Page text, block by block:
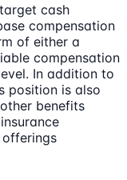
cash
compensation
of either a
compensation
In addition to
position is also
benefits